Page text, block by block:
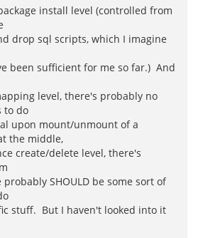
install level (controlled from
drop sql scripts, which I imagine
been sufficient for me so far.) And
level, there's probably no
to do
upon mount/unmount of a
the middle,
create/delete level, there's
SHOULD be some sort of
stuff. But I haven't looked into it